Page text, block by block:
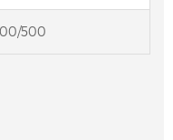
500